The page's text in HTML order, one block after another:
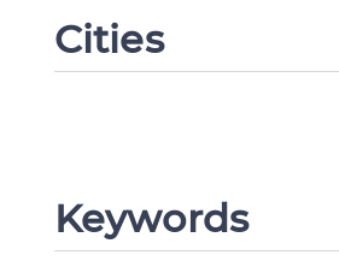
Cities
Keywords